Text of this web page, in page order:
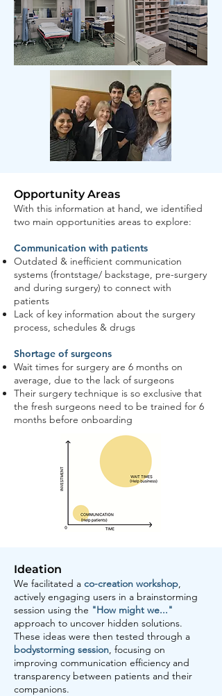
Opportunity Areas
With this information at hand, we identified
two main opportunities areas to explore:
Communication with patients
Outdated & inefficient communication
systems (frontstage/ backstage, pre-surgery
and during surgery) to connect with
patients
Lack of key information about the surgery
process, schedules & drugs
Shortage of surgeons
Wait times for surgery are 6 months on
average, due to the lack of surgeons
Their surgery technique is so exclusive that
the fresh surgeons need to be trained for 6
months before onboarding
Ideation
We facilitated a co-creation workshop,
actively engaging users in a brainstorming
session using the "How might we..."
approach to uncover hidden solutions.
These ideas were then tested through a
bodystorming session, focusing on
improving communication efficiency and
transparency between patients and their
companions.